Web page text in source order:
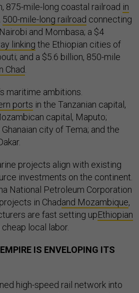
875-mile-long coastal railroad in
500-mile-long railroad connecting
and Mombasa; a $4
linking the Ethiopian cities of
and a $5.6 billion, 850-mile
Chad
maritime ambitions.
ports in the Tanzanian capital,
capital, Maputo;
city of Tema; and the
projects align with existing
investments on the continent.
National Petroleum Corporation
in Chadand Mozambique,
are fast setting upEthiopian
local labor.
IS ENVELOPING ITS
high-speed rail network into